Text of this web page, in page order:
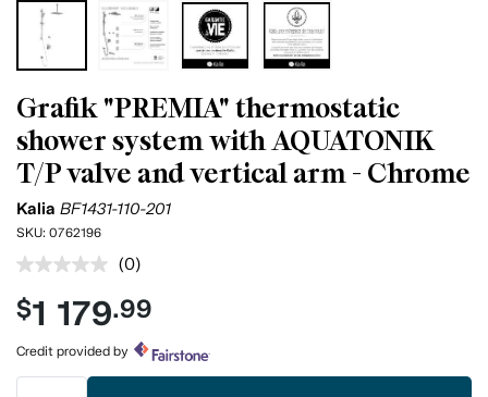
Grafik "PREMIA" thermostatic
shower system with AQUATONIK
T/P valve and vertical arm - Chrome
Kalia BF1431-110-201
SKU: 0762196
No
value.
Same
page
link.
(0)
$1 179.99
Credit provided by